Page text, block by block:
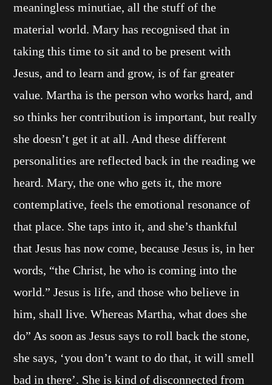
meaningless minutiae, all the stuff of the
material world. Mary has recognised that in
taking this time to sit and to be present with
Jesus, and to learn and grow, is of far greater
value. Martha is the person who works hard, and
so thinks her contribution is important, but really
she doesn’t get it at all. And these different
personalities are reflected back in the reading we
heard. Mary, the one who gets it, the more
contemplative, feels the emotional resonance of
that place. She taps into it, and she’s thankful
that Jesus has now come, because Jesus is, in her
words, “the Christ, he who is coming into the
world.” Jesus is life, and those who believe in
him, shall live. Whereas Martha, what does she
do” As soon as Jesus says to roll back the stone,
she says, ‘you don’t want to do that, it will smell
bad in there’. She is kind of disconnected from